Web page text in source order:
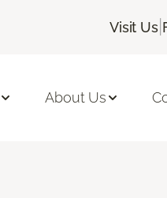
Visit Us|
About Us